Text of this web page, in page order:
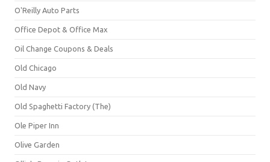
O'Reilly Auto Parts
Office Depot & Office Max
Oil Change Coupons & Deals
Old Chicago
Old Navy
Old Spaghetti Factory (The)
Ole Piper Inn
Olive Garden